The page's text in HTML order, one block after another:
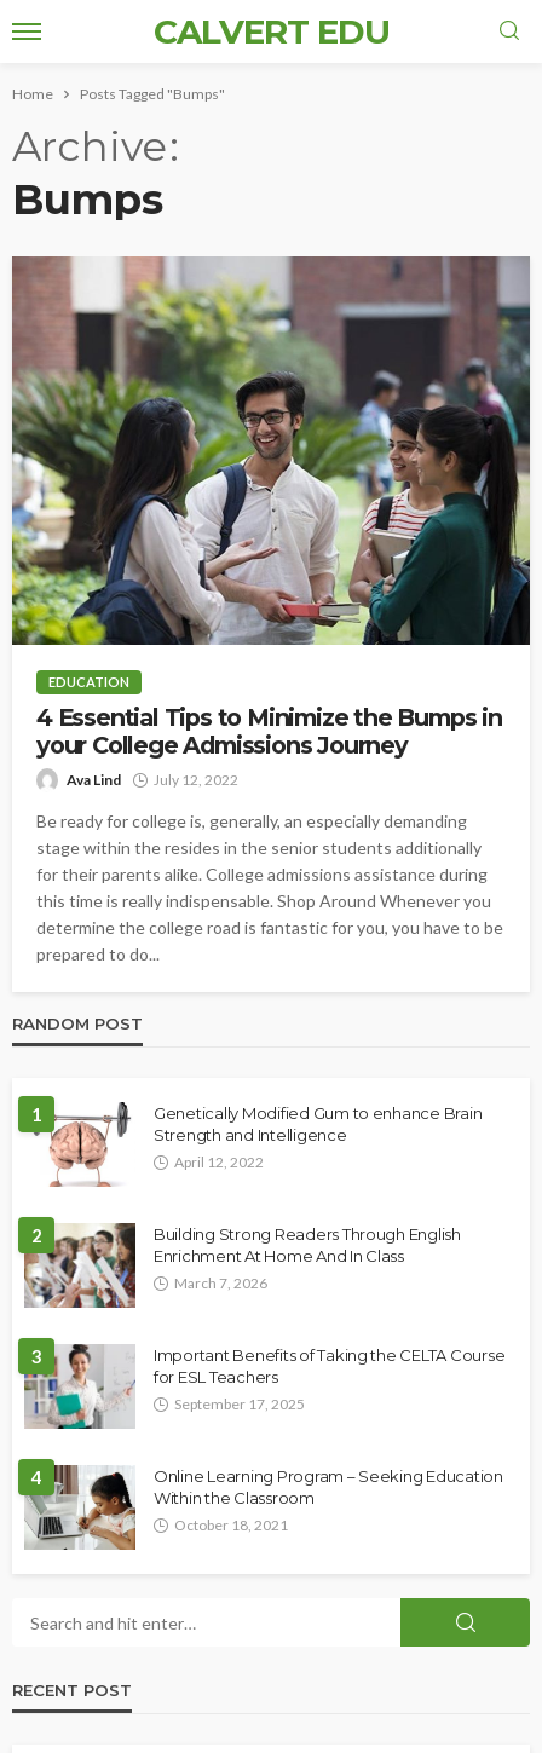
CALVERT EDU
Home Posts Tagged "Bumps"
Archive
Bumps
EDUCATION
4 Essential Tips to Minimize the Bumps in
your College Admissions Journey
Ava Lind July 12, 2022
Be ready for college is, generally, an especially demanding
stage within the resides in the senior students additionally
for their parents alike. College admissions assistance during
this time is really indispensable. Shop Around Whenever you
determine the college road is fantastic for you, you have to be
prepared to do...
RANDOM POST
1
Genetically Modified Gum to enhance Brain
Strength and Intelligence
April 12, 2022
2
Building Strong Readers Through English
Enrichment At Home And In Class
March 7, 2026
3
Important Benefits of Taking the CELTA Course
for ESL Teachers
September 17, 2025
4
Online Learning Program – Seeking Education
Within the Classroom
October 18, 2021
RECENT POST